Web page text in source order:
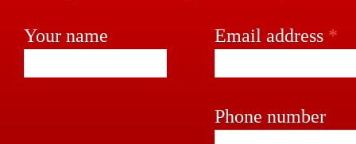
Your name Email address *
Phone number